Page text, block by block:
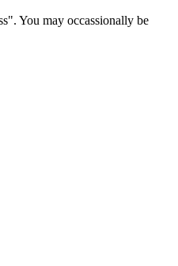
You may occassionally be